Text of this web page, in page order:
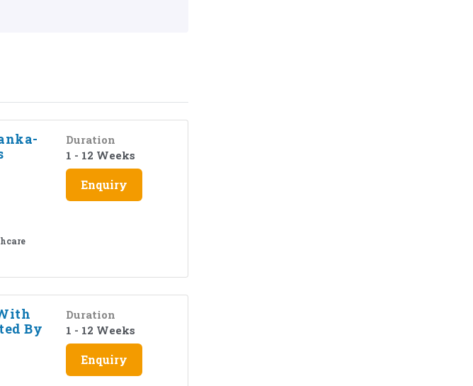
Duration
1 - 12 Weeks
Enquiry
By
Duration
1 - 12 Weeks
Enquiry